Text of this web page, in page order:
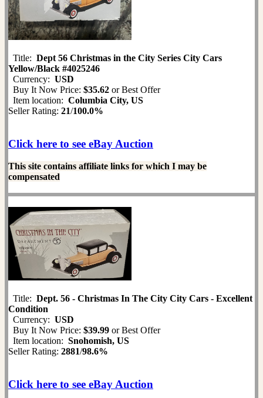
Title: Dept 56 Christmas in the City Series City Cars
Yellow/Black #4025246
Currency: USD
Buy It Now Price: $35.62 or Best Offer
Item location: Columbia City, US
Seller Rating: 21/100.0%
Click here to see eBay Auction
This site contains affiliate links for which I may be
compensated
Title: Dept. 56 - Christmas In The City City Cars - Excellent
Condition
Currency: USD
Buy It Now Price: $39.99 or Best Offer
Item location: Snohomish, US
Seller Rating: 2881/98.6%
Click here to see eBay Auction